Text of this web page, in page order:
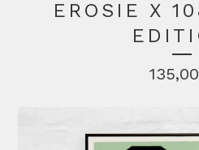
EROSIE X
135,00